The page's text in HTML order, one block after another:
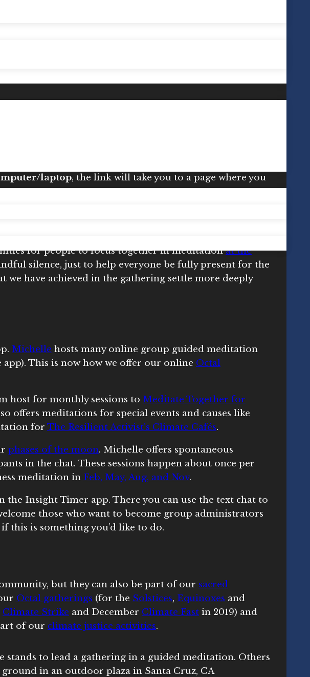
by
laptop, the link will take you to a page where you
for people to focus together in meditationat the
silence, just to help everyone be fully present for the
we have achieved in the gathering settle more deeply
Michelle hosts many online group guided meditation
This is now how we offer our online Octal
host for monthly sessions to Meditate Together for
offers meditations for special events and causes like
for The Resilient Activist’s Climate Cafés.
phases of the moon. Michelle offers spontaneous
in the chat. These sessions happen about once per
meditation in Feb, May, Aug, and Nov.
the Insight Timer app. There you can use the text chat to
those who want to become group administrators
if this is something you’d like to do.
but they can also be part of our sacred
Octal gatherings (for the Solstices, Equinoxes and
Climate Strike and December Climate Fast in 2019) and
of our climate justice activities.